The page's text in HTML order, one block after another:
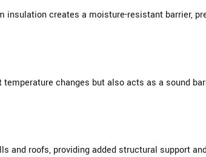
creates a moisture-resistant barrier,
changes but also acts as a sound
roofs, providing added structural support